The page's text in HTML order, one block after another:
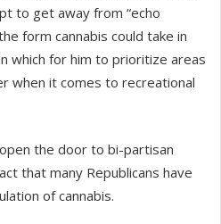
to get away from “echo
form cannabis could take in
which for him to prioritize areas
when it comes to recreational
the door to bi-partisan
that many Republicans have
of cannabis.